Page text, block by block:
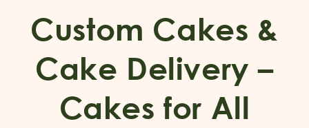
Custom Cakes &
Cake Delivery –
Cakes for All